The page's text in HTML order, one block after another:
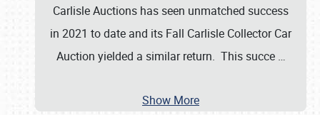
Carlisle Auctions has seen unmatched success
in 2021 to date and its Fall Carlisle Collector Car
Auction yielded a similar return. This succe …
Show More